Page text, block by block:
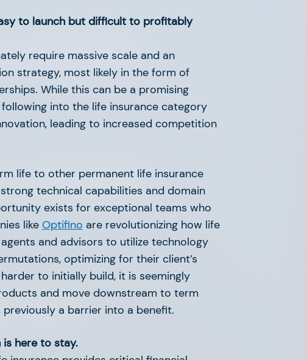
Market Map
Market Map
Point
to launch but difficult to profitably
require massive scale and an
strategy, most likely in the form of
While this can be a promising
into the life insurance category
leading to increased competition
life to other permanent life insurance
technical capabilities and domain
exists for exceptional teams who
like Optifino are revolutionizing how life
and advisors to utilize technology
optimizing for their client’s
to initially build, it is seemingly
and move downstream to term
a barrier into a benefit.
here to stay.